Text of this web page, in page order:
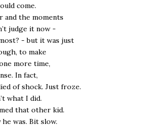
come.
and the moments
judge it now -
- but it was just
to make
more time,
In fact,
of shock. Just froze.
what I did.
that other kid.
he was. Bit slow.